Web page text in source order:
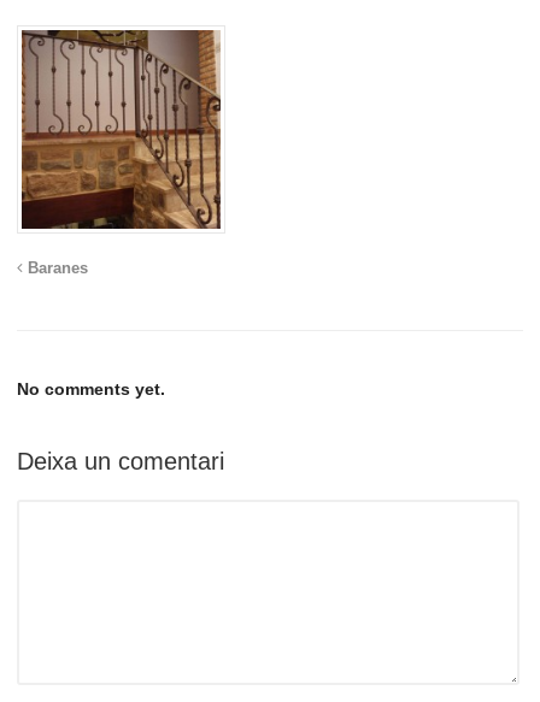
Baranes
No comments yet.
Deixa un comentari